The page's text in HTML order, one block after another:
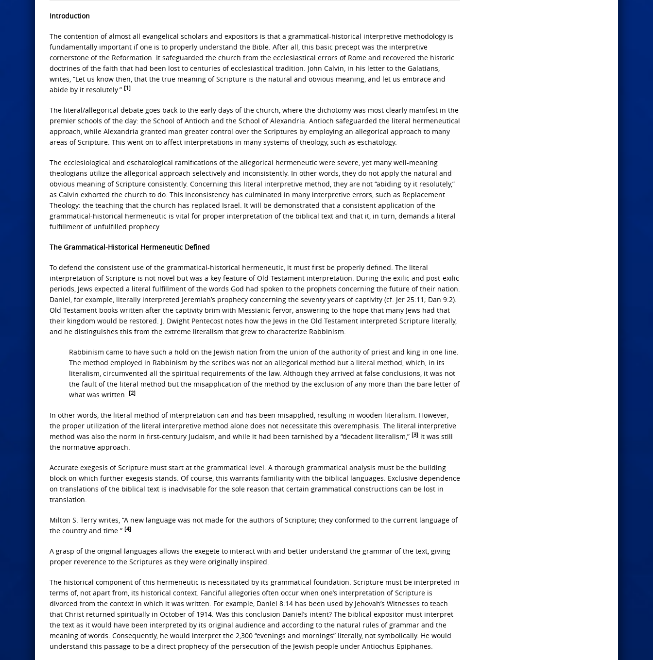
Introduction
The contention of almost all evangelical scholars and expositors is that a grammatical-historical interpretive methodology is
fundamentally important if one is to properly understand the Bible. After all, this basic precept was the interpretive
cornerstone of the Reformation. It safeguarded the church from the ecclesiastical errors of Rome and recovered the historic
doctrines of the faith that had been lost to centuries of ecclesiastical tradition. John Calvin, in his letter to the Galatians,
writes, “Let us know then, that the true meaning of Scripture is the natural and obvious meaning, and let us embrace and
abide by it resolutely.” [1]
The literal/allegorical debate goes back to the early days of the church, where the dichotomy was most clearly manifest in the
premier schools of the day: the School of Antioch and the School of Alexandria. Antioch safeguarded the literal hermeneutical
approach, while Alexandria granted man greater control over the Scriptures by employing an allegorical approach to many
areas of Scripture. This went on to affect interpretations in many systems of theology, such as eschatology.
The ecclesiological and eschatological ramifications of the allegorical hermeneutic were severe, yet many well-meaning
theologians utilize the allegorical approach selectively and inconsistently. In other words, they do not apply the natural and
obvious meaning of Scripture consistently. Concerning this literal interpretive method, they are not “abiding by it resolutely,”
as Calvin exhorted the church to do. This inconsistency has culminated in many interpretive errors, such as Replacement
Theology: the teaching that the church has replaced Israel. It will be demonstrated that a consistent application of the
grammatical-historical hermeneutic is vital for proper interpretation of the biblical text and that it, in turn, demands a literal
fulfillment of unfulfilled prophecy.
The Grammatical-Historical Hermeneutic Defined
To defend the consistent use of the grammatical-historical hermeneutic, it must first be properly defined. The literal
interpretation of Scripture is not novel but was a key feature of Old Testament interpretation. During the exilic and post-exilic
periods, Jews expected a literal fulfillment of the words God had spoken to the prophets concerning the future of their nation.
Daniel, for example, literally interpreted Jeremiah’s prophecy concerning the seventy years of captivity (cf. Jer 25:11; Dan 9:2).
Old Testament books written after the captivity brim with Messianic fervor, answering to the hope that many Jews had that
their kingdom would be restored. J. Dwight Pentecost notes how the Jews in the Old Testament interpreted Scripture literally,
and he distinguishes this from the extreme literalism that grew to characterize Rabbinism:
Rabbinism came to have such a hold on the Jewish nation from the union of the authority of priest and king in one line.
The method employed in Rabbinism by the scribes was not an allegorical method but a literal method, which, in its
literalism, circumvented all the spiritual requirements of the law. Although they arrived at false conclusions, it was not
the fault of the literal method but the misapplication of the method by the exclusion of any more than the bare letter of
what was written. [2]
In other words, the literal method of interpretation can and has been misapplied, resulting in wooden literalism. However,
the proper utilization of the literal interpretive method alone does not necessitate this overemphasis. The literal interpretive
method was also the norm in first-century Judaism, and while it had been tarnished by a “decadent literalism,” [3] it was still
the normative approach.
Accurate exegesis of Scripture must start at the grammatical level. A thorough grammatical analysis must be the building
block on which further exegesis stands. Of course, this warrants familiarity with the biblical languages. Exclusive dependence
on translations of the biblical text is inadvisable for the sole reason that certain grammatical constructions can be lost in
translation.
Milton S. Terry writes, “A new language was not made for the authors of Scripture; they conformed to the current language of
the country and time.” [4]
A grasp of the original languages allows the exegete to interact with and better understand the grammar of the text, giving
proper reverence to the Scriptures as they were originally inspired.
The historical component of this hermeneutic is necessitated by its grammatical foundation. Scripture must be interpreted in
terms of, not apart from, its historical context. Fanciful allegories often occur when one’s interpretation of Scripture is
divorced from the context in which it was written. For example, Daniel 8:14 has been used by Jehovah’s Witnesses to teach
that Christ returned spiritually in October of 1914. Was this conclusion Daniel’s intent? The biblical expositor must interpret
the text as it would have been interpreted by its original audience and according to the natural rules of grammar and the
meaning of words. Consequently, he would interpret the 2,300 “evenings and mornings” literally, not symbolically. He would
understand this passage to be a direct prophecy of the persecution of the Jewish people under Antiochus Epiphanes.